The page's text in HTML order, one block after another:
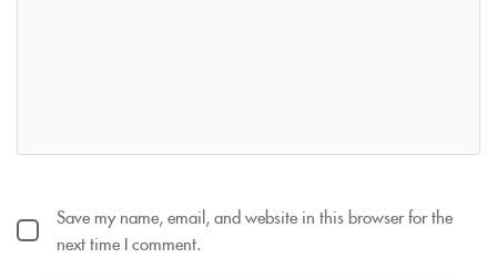
Save my name, email, and website in this browser for the
next time I comment.